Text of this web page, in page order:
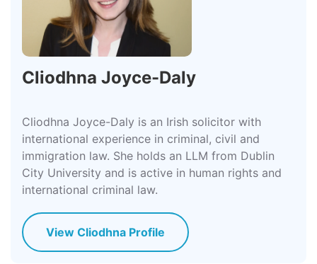
Cliodhna Joyce-Daly
Cliodhna Joyce-Daly is an Irish solicitor with
international experience in criminal, civil and
immigration law. She holds an LLM from Dublin
City University and is active in human rights and
international criminal law.
View Cliodhna Profile